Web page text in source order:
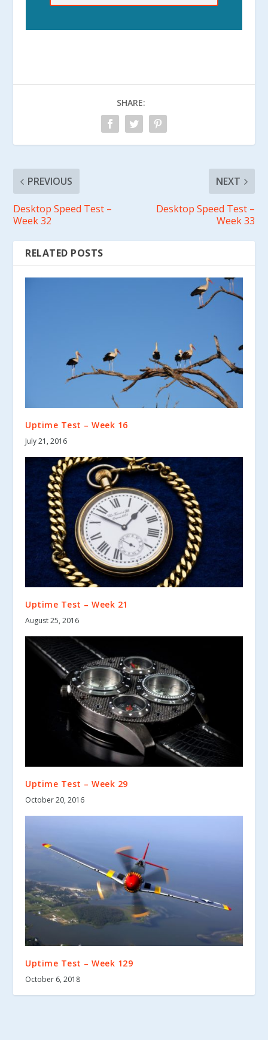
SHARE:
PREVIOUS
Desktop Speed Test –
Week 32
NEXT
Desktop Speed Test –
Week 33
RELATED POSTS
Uptime Test – Week 16
July 21, 2016
Uptime Test – Week 21
August 25, 2016
Uptime Test – Week 29
October 20, 2016
Uptime Test – Week 129
October 6, 2018